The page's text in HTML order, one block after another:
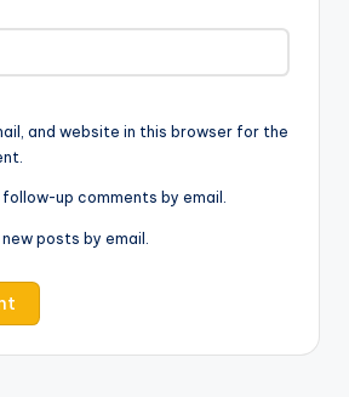
and website in this browser for the
up comments by email.
posts by email.